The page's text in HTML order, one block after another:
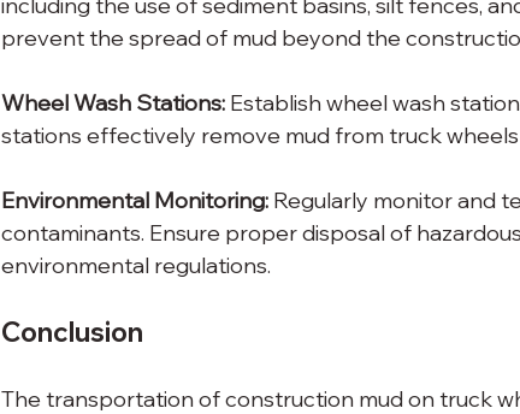
prevent the spread of mud beyond the
Wheel Wash Stations: Establish wheel wash
stations effectively remove mud from truck
Environmental Monitoring: Regularly monitor and
contaminants. Ensure proper disposal of
environmental regulations.
Conclusion
The transportation of construction mud on truck